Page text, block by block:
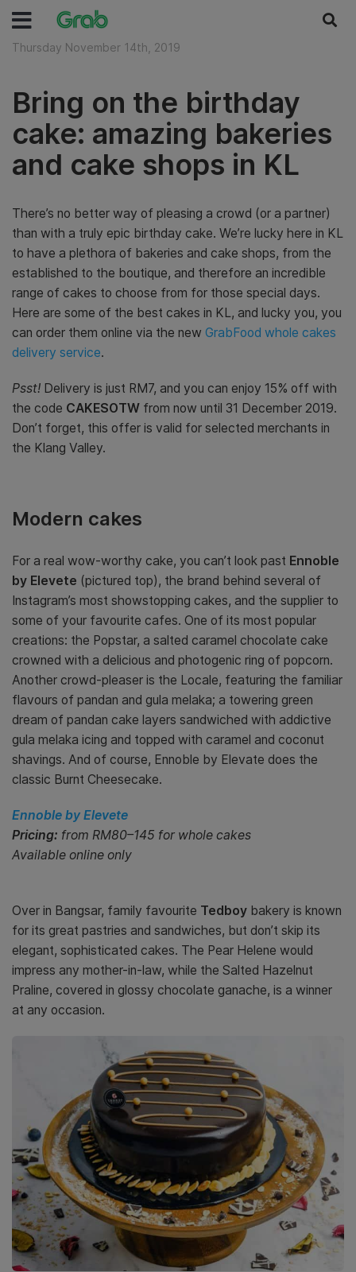
Thursday November 14th, 2019
Bring on the birthday
cake: amazing bakeries
and cake shops in KL
There’s no better way of pleasing a crowd (or a partner)
than with a truly epic birthday cake. We’re lucky here in KL
to have a plethora of bakeries and cake shops, from the
established to the boutique, and therefore an incredible
range of cakes to choose from for those special days.
Here are some of the best cakes in KL, and lucky you, you
can order them online via the new GrabFood whole cakes
delivery service.
Psst! Delivery is just RM7, and you can enjoy 15% off with
the code CAKESOTW from now until 31 December 2019.
Don’t forget, this offer is valid for selected merchants in
the Klang Valley.
Modern cakes
For a real wow-worthy cake, you can’t look past Ennoble
by Elevete (pictured top), the brand behind several of
Instagram’s most showstopping cakes, and the supplier to
some of your favourite cafes. One of its most popular
creations: the Popstar, a salted caramel chocolate cake
crowned with a delicious and photogenic ring of popcorn.
Another crowd-pleaser is the Locale, featuring the familiar
flavours of pandan and gula melaka; a towering green
dream of pandan cake layers sandwiched with addictive
gula melaka icing and topped with caramel and coconut
shavings. And of course, Ennoble by Elevate does the
classic Burnt Cheesecake.
Ennoble by Elevete
Pricing: from RM80–145 for whole cakes
Available online only
Over in Bangsar, family favourite Tedboy bakery is known
for its great pastries and sandwiches, but don’t skip its
elegant, sophisticated cakes. The Pear Helene would
impress any mother-in-law, while the Salted Hazelnut
Praline, covered in glossy chocolate ganache, is a winner
at any occasion.